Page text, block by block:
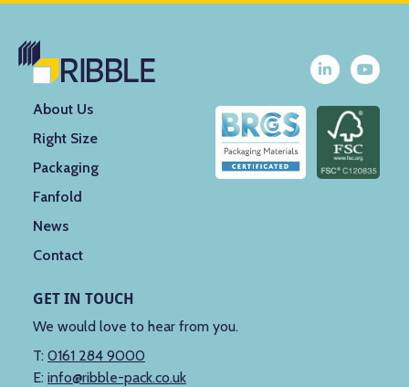
About Us
Right Size
Packaging
Fanfold
News
Contact
GET IN TOUCH
We would love to hear from you.
T: 0161 284 9000
E: info@ribble-pack.co.uk